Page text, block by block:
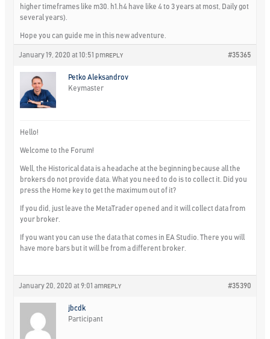
higher timeframes like m30. h1.h4 have like 4 to 3 years at most, Daily got
several years).
Hope you can guide me in this new adventure.
January 19, 2020 at 10:51 pm #35365
REPLY
Petko Aleksandrov
Keymaster
Hello!
Welcome to the Forum!
Well, the Historical data is a headache at the beginning because all the
brokers do not provide data. What you need to do is to collect it. Did you
press the Home key to get the maximum out of it?
If you did, just leave the MetaTrader opened and it will collect data from
your broker.
If you want you can use the data that comes in EA Studio. There you will
have more bars but it will be from a different broker.
January 20, 2020 at 9:01 am #35390
REPLY
jbcdk
Participant